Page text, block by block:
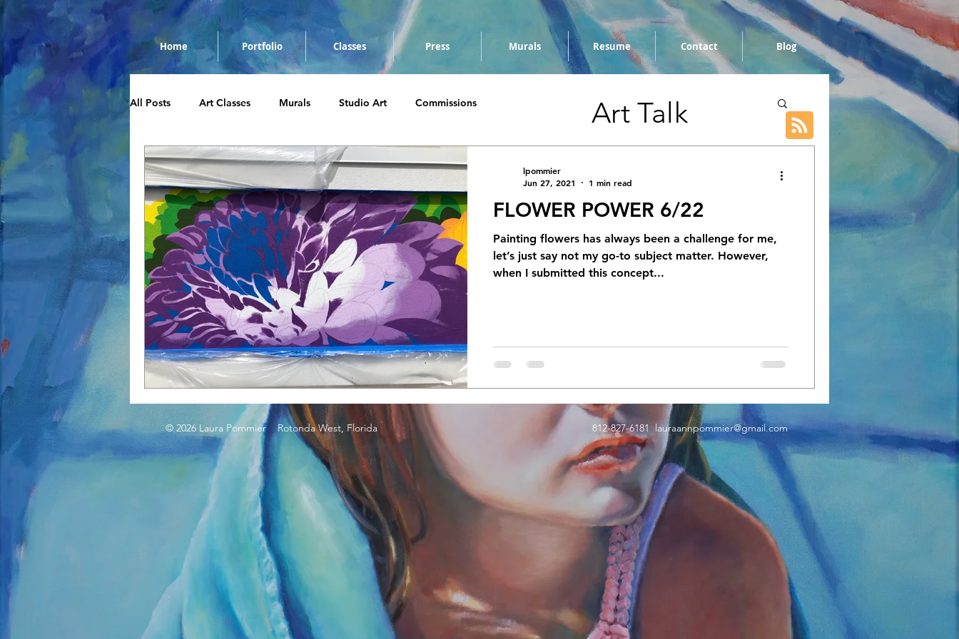
Home Portfolio Classes Press Murals Resume Contact Blog
All Posts Art Classes Murals Studio Art Commissions
FLOWER POWER 6/22
Painting flowers has always been a challenge for me,
let’s just say not my go-to subject matter. However,
when I submitted this concept...
lpommier
Jun 27, 2021
1 min read
Art Talk
© 2026 Laura Pommier Rotonda West, Florida 812-827-6181lauraannpommier@gmail.com